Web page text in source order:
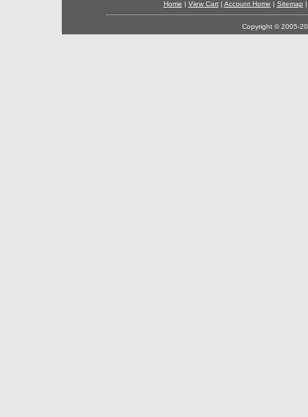
Home | View Cart| Account Home | Sitemap
Copyright © 2005-